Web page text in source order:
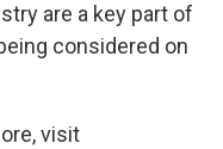
are a key part of
considered on
visit